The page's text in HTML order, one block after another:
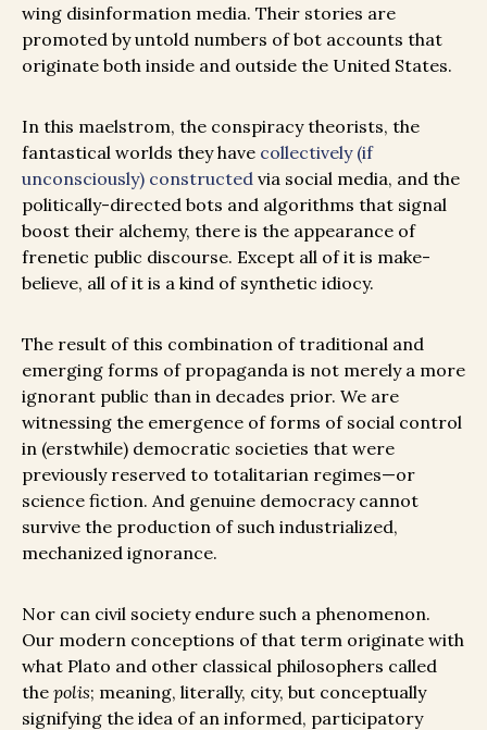
wing disinformation media. Their stories are
promoted by untold numbers of bot accounts that
originate both inside and outside the United States.
In this maelstrom, the conspiracy theorists, the
fantastical worlds they have collectively (if
unconsciously) constructed via social media, and the
politically-directed bots and algorithms that signal
boost their alchemy, there is the appearance of
frenetic public discourse. Except all of it is make-
believe, all of it is a kind of synthetic idiocy.
The result of this combination of traditional and
emerging forms of propaganda is not merely a more
ignorant public than in decades prior. We are
witnessing the emergence of forms of social control
in (erstwhile) democratic societies that were
previously reserved to totalitarian regimes—or
science fiction. And genuine democracy cannot
survive the production of such industrialized,
mechanized ignorance.
Nor can civil society endure such a phenomenon.
Our modern conceptions of that term originate with
what Plato and other classical philosophers called
the polis; meaning, literally, city, but conceptually
signifying the idea of an informed, participatory